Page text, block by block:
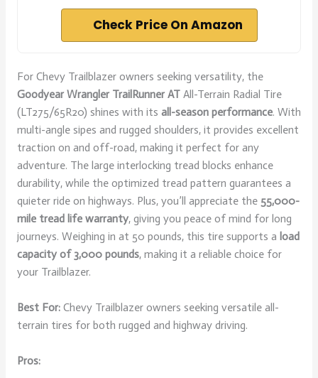
Check Price On Amazon
For Chevy Trailblazer owners seeking versatility, the
Goodyear Wrangler TrailRunner ATAll-Terrain Radial Tire
(LT275/65R20) shines with its all-season performance. With
multi-angle sipes and rugged shoulders, it provides excellent
traction on and off-road, making it perfect for any
adventure. The large interlocking tread blocks enhance
durability, while the optimized tread pattern guarantees a
quieter ride on highways. Plus, you’ll appreciate the 55,000-
mile tread life warranty, giving you peace of mind for long
journeys. Weighing in at 50 pounds, this tire supports a load
capacity of 3,000 pounds, making it a reliable choice for
your Trailblazer.
Best For:Chevy Trailblazer owners seeking versatile all-
terrain tires for both rugged and highway driving.
Pros: